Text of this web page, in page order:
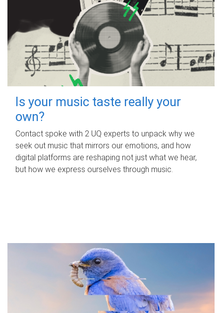
Is your music taste really your
own?
Contact spoke with 2 UQ experts to unpack why we
seek out music that mirrors our emotions, and how
digital platforms are reshaping not just what we hear,
but how we express ourselves through music.